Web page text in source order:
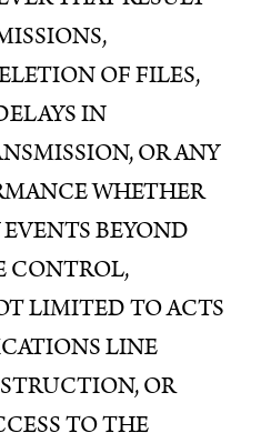
OF FILES,
IN
OR ANY
WHETHER
BEYOND
CONTROL,
LIMITED TO ACTS
LINE
OR
TO THE